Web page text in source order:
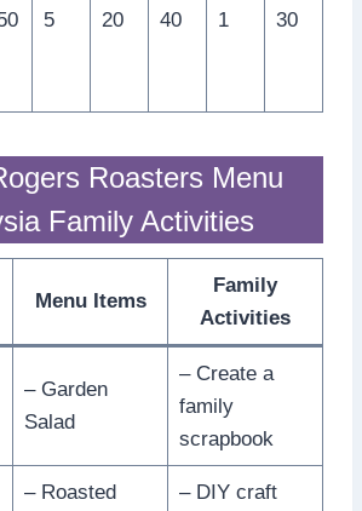
5 20 40 1 30
Roasters Menu
Family Activities
Menu Items
Family
Activities
– Garden
Salad
– Create a
family
scrapbook
– Roasted
– DIY craft